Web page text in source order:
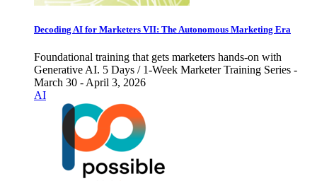
Decoding AI for Marketers VII: The Autonomous Marketing Era
Foundational training that gets marketers hands-on with
Generative AI. 5 Days / 1-Week Marketer Training Series -
March 30 - April 3, 2026
AI